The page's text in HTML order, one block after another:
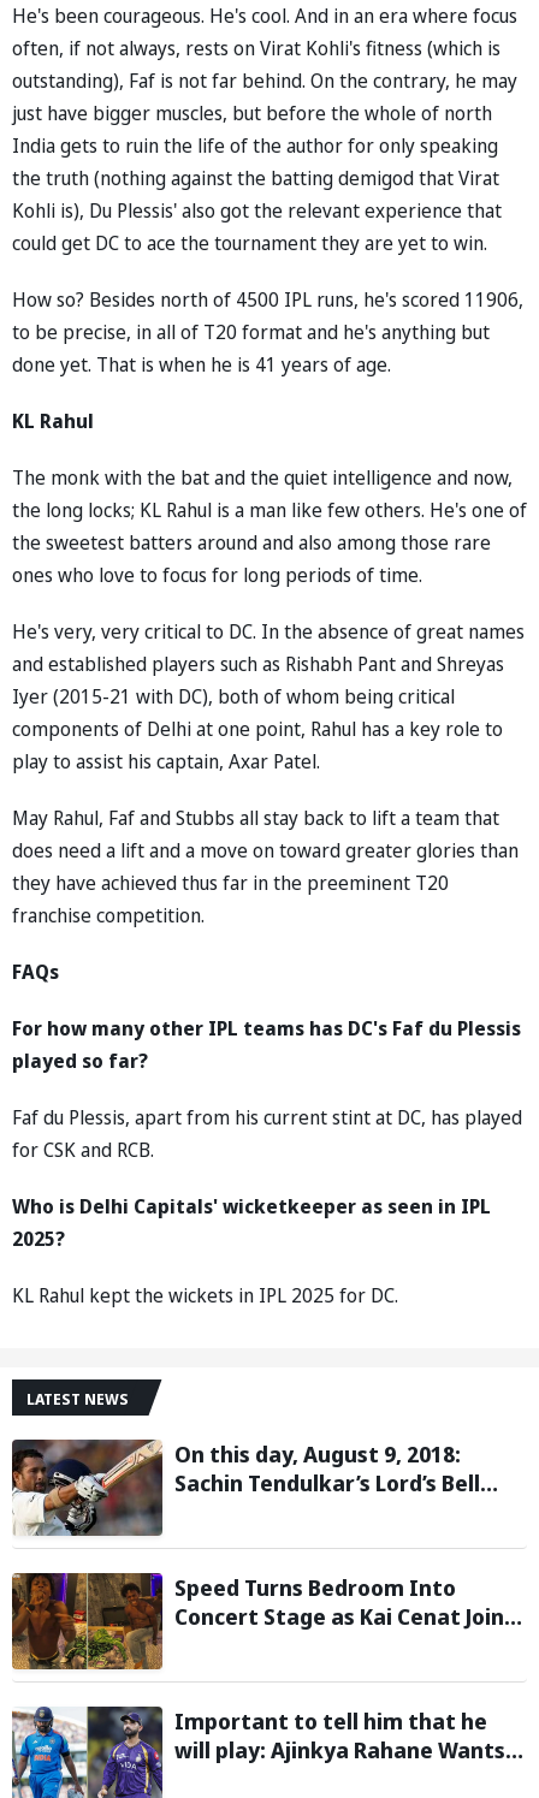
He's been courageous. He's cool. And in an era where focus
often, if not always, rests on Virat Kohli's fitness (which is
outstanding), Faf is not far behind. On the contrary, he may
just have bigger muscles, but before the whole of north
India gets to ruin the life of the author for only speaking
the truth (nothing against the batting demigod that Virat
Kohli is), Du Plessis' also got the relevant experience that
could get DC to ace the tournament they are yet to win.
How so? Besides north of 4500 IPL runs, he's scored 11906,
to be precise, in all of T20 format and he's anything but
done yet. That is when he is 41 years of age.
KL Rahul
The monk with the bat and the quiet intelligence and now,
the long locks; KL Rahul is a man like few others. He's one of
the sweetest batters around and also among those rare
ones who love to focus for long periods of time.
He's very, very critical to DC. In the absence of great names
and established players such as Rishabh Pant and Shreyas
Iyer (2015-21 with DC), both of whom being critical
components of Delhi at one point, Rahul has a key role to
play to assist his captain, Axar Patel.
May Rahul, Faf and Stubbs all stay back to lift a team that
does need a lift and a move on toward greater glories than
they have achieved thus far in the preeminent T20
franchise competition.
FAQs
For how many other IPL teams has DC's Faf du Plessis
played so far?
Faf du Plessis, apart from his current stint at DC, has played
for CSK and RCB.
Who is Delhi Capitals' wicketkeeper as seen in IPL
2025?
KL Rahul kept the wickets in IPL 2025 for DC.
LATEST NEWS
On this day, August 9, 2018:
Sachin Tendulkar’s Lord’s Bell
Speed Turns Bedroom Into
Concert Stage as Kai Cenat Joins
Minecraft Marathon
Important to tell him that he
will play: Ajinkya Rahane Wants